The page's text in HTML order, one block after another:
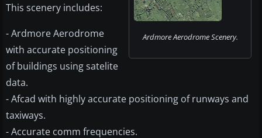
Ardmore Aerodrome Scenery.
This scenery includes:
- Ardmore Aerodrome
with accurate positioning
of buildings using satelite
data.
- Afcad with highly accurate positioning of runways and
taxiways.
- Accurate comm frequencies.